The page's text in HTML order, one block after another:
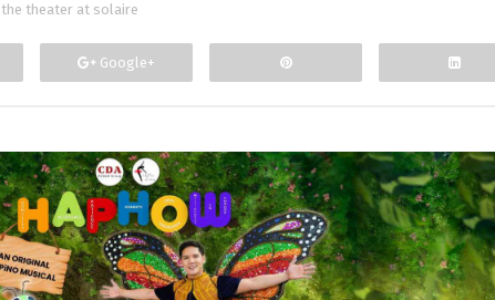
the theater at solaire
Google+